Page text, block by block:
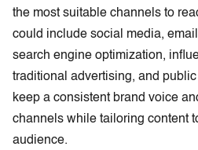
the most suitable channels to
could include social media,
search engine optimization,
traditional advertising, and
keep a consistent brand voice
channels while tailoring content
audience.